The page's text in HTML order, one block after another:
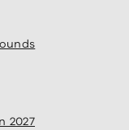
2027